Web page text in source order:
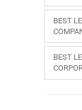
BEST
BEST